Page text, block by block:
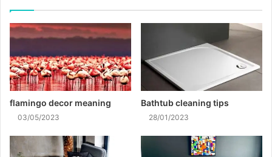
flamingo decor meaning
03/05/2023
Bathtub cleaning tips
28/01/2023